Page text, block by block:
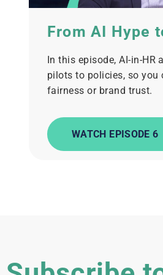
From AI Hype
In this episode, AI-in-
pilots to policies, so you
fairness or brand trust.
WATCH EPISODE 6